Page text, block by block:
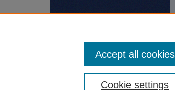
Cookie settings
Accept all cookies